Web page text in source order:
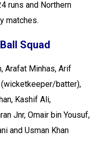
runs and Northern
matches.
Squad
Arafat Minhas, Arif
(wicketkeeper/batter),
Kashif Ali,
Jnr, Omair bin Yousuf,
and Usman Khan